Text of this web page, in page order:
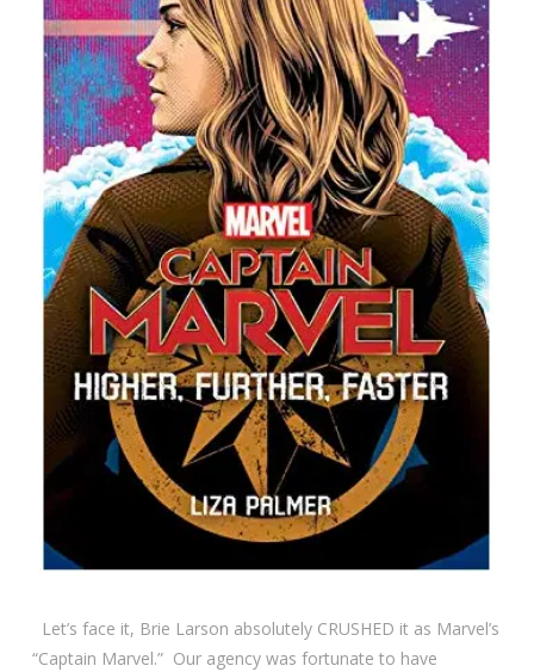
Let’s face it, Brie Larson absolutely CRUSHED it as Marvel’s
“Captain Marvel.” Our agency was fortunate to have